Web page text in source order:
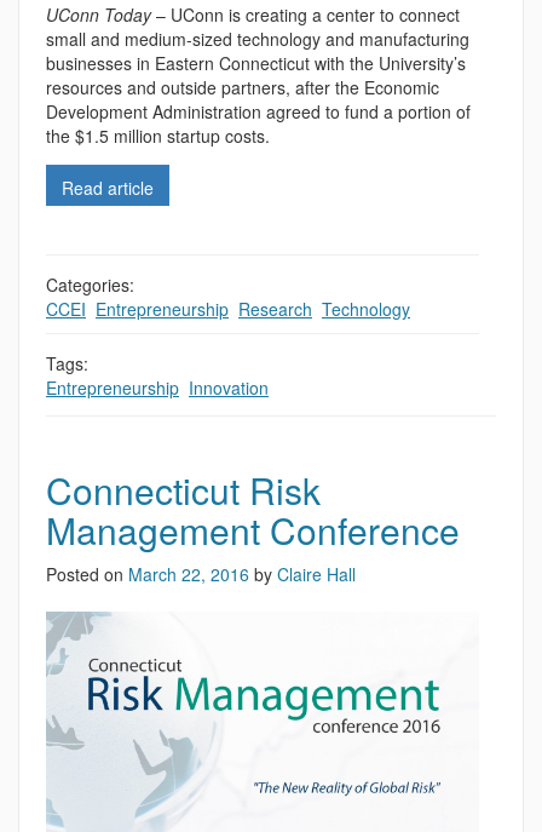
UConn Today– UConn is creating a center to connect
small and medium-sized technology and manufacturing
businesses in Eastern Connecticut with the University’s
resources and outside partners, after the Economic
Development Administration agreed to fund a portion of
the $1.5 million startup costs.
Read article
Categories:
CCEI Entrepreneurship Research Technology
Tags:
Entrepreneurship Innovation
Connecticut Risk
Management Conference
Posted on March 22, 2016 by Claire Hall